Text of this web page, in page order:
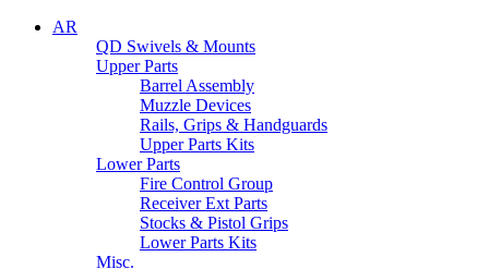
AR
QD Swivels & Mounts
Upper Parts
Barrel Assembly
Muzzle Devices
Rails, Grips & Handguards
Upper Parts Kits
Lower Parts
Fire Control Group
Receiver Ext Parts
Stocks & Pistol Grips
Lower Parts Kits
Misc.